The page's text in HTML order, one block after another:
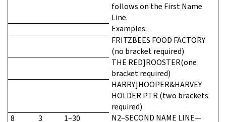
follows on the First Name
Line.
Examples:
FRITZBEES FOOD FACTORY
(no bracket required)
THE RED]ROOSTER(one
bracket required)
HARRY]HOOPER&HARVEY
HOLDER PTR (two brackets
required)
8
3 1–30
N2–SECOND NAME LINE—